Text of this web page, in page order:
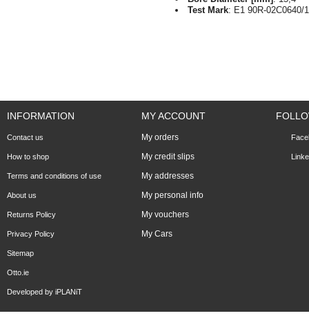
Test Mark: E1 90R-02C0640/
INFORMATION
Contact us
How to shop
Terms and conditions of use
About us
Returns Policy
Privacy Policy
Sitemap
Otto.ie
Developed by iPLANiT
MY ACCOUNT
My orders
My credit slips
My addresses
My personal info
My vouchers
My Cars